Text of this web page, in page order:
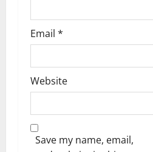
Email *
Website
Save my name, email,